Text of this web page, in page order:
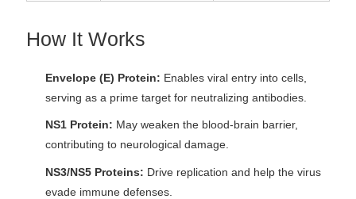
How It Works
Envelope (E) Protein: Enables viral entry into cells,
serving as a prime target for neutralizing antibodies.
NS1 Protein: May weaken the blood-brain barrier,
contributing to neurological damage.
NS3/NS5 Proteins: Drive replication and help the virus
evade immune defenses.